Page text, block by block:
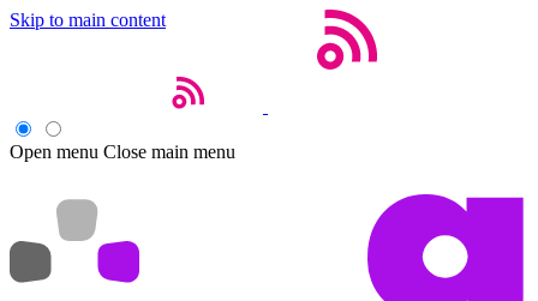
Skip to main content
Open menu Close main menu